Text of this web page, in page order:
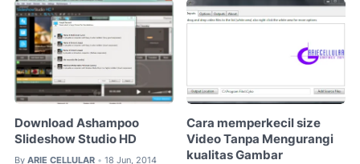
Download Ashampoo
Slideshow Studio HD
By ARIE CELLULAR • 18 Jun, 2014
Cara memperkecil size
Video Tanpa Mengurangi
kualitas Gambar